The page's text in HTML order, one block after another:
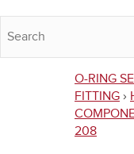
You
are
O-RING
FITTING ›
208